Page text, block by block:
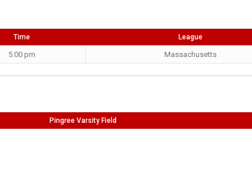
Time League
5:00 pm Massachusetts
Pingree Varsity Field